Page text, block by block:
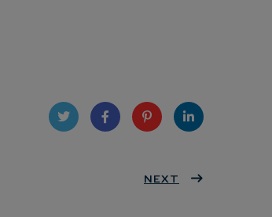
eres
dIn
NEXT